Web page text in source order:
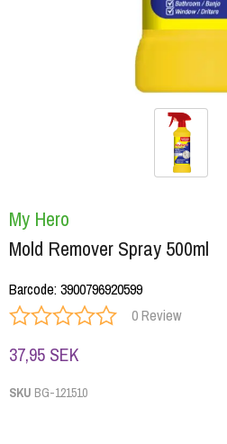
My Hero
Mold Remover Spray 500ml
Barcode:3900796920599
0 Review
37,95 SEK
SKU BG-121510